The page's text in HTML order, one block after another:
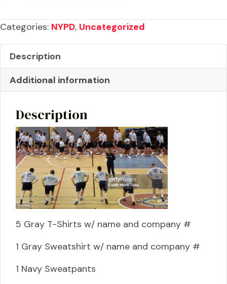
Package
quantity
Categories: NYPD, Uncategorized
Description
Additional information
Description
5 Gray T-Shirts w/ name and company #
1 Gray Sweatshirt w/ name and company #
1 Navy Sweatpants